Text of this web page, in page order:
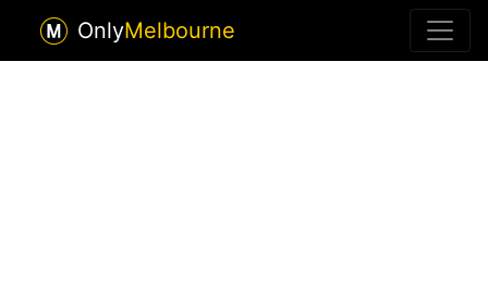
OnlyMelbourne